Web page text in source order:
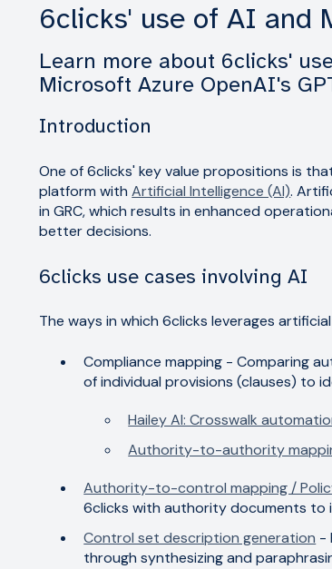
6clicks' use of AI and
Learn more about 6clicks'
Microsoft Azure OpenAI's
Introduction
One of 6clicks' key value propositions is
platform withArtificial Intelligence (AI).
in GRC, which results in enhanced
better decisions.
6clicks use cases involving AI
The ways in which 6clicks leverages
Compliance mapping - Comparing
of individual provisions (clauses) to
Hailey AI: Crosswalk
Authority-to-authority
Authority-to-control mapping /
6clicks with authority documents to
Control set description generation -
through synthesizing and